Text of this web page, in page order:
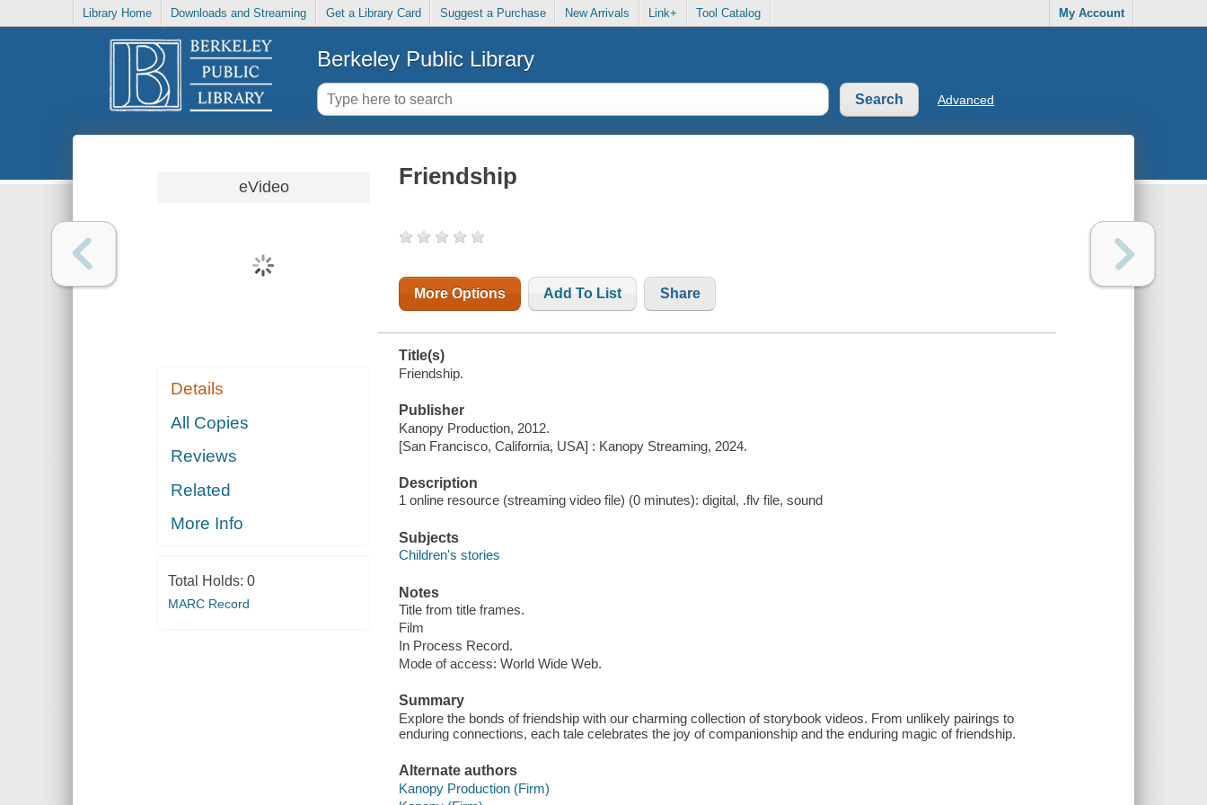
Library Home Downloads and Streaming Get a Library Card Suggest a Purchase New Arrivals Link+ Tool Catalog My Account
Berkeley Public Library
Advanced
eVideo
Details
All Copies
Reviews
Related
More Info
Total Holds: 0
MARC Record
Friendship
More Options Add To List Share
Title(s)
Friendship.
Publisher
Kanopy Production, 2012.
[San Francisco, California, USA] : Kanopy Streaming, 2024.
Description
1 online resource (streaming video file) (0 minutes): digital, .flv file, sound
Subjects
Children's stories
Notes
Title from title frames.
Film
In Process Record.
Mode of access: World Wide Web.
Summary
Explore the bonds of friendship with our charming collection of storybook videos. From unlikely pairings to
enduring connections, each tale celebrates the joy of companionship and the enduring magic of friendship.
Alternate authors
Kanopy Production (Firm)